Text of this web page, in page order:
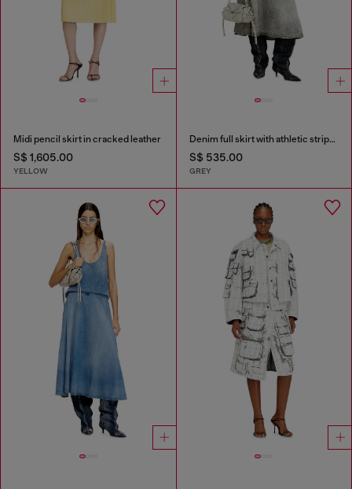
Midi pencil skirt in cracked leather
S$ 1,605.00
YELLOW
Denim full skirt with athletic stripes
S$ 535.00
GREY